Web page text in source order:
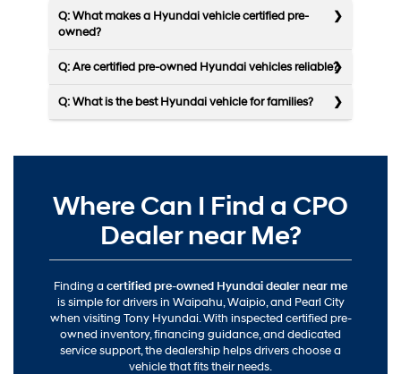
Q: What makes a Hyundai vehicle certified pre-
owned?
Q: Are certified pre-owned Hyundai vehicles reliable?
Q: What is the best Hyundai vehicle for families?
Where Can I Find a CPO
Dealer near Me?
Finding a certified pre-owned Hyundai dealer near me
is simple for drivers in Waipahu, Waipio, and Pearl City
when visiting Tony Hyundai. With inspected certified pre-
owned inventory, financing guidance, and dedicated
service support, the dealership helps drivers choose a
vehicle that fits their needs.